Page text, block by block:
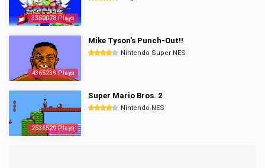
3350078 Plays
4365239 Plays
Mike Tyson's Punch-Out!!
Nintendo Super NES
2536529 Plays
Super Mario Bros. 2
Nintendo NES